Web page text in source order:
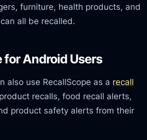
furniture, health products, and
all be recalled.
for Android Users
also use RecallScope as a recall
recalls, food recall alerts,
product safety alerts from their